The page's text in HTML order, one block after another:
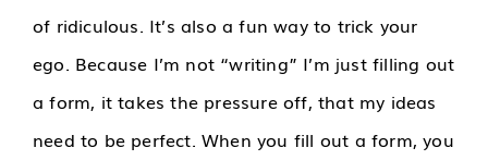
of ridiculous. It’s also a fun way to trick your
ego. Because I’m not “writing” I’m just filling out
a form, it takes the pressure off, that my ideas
need to be perfect. When you fill out a form, you